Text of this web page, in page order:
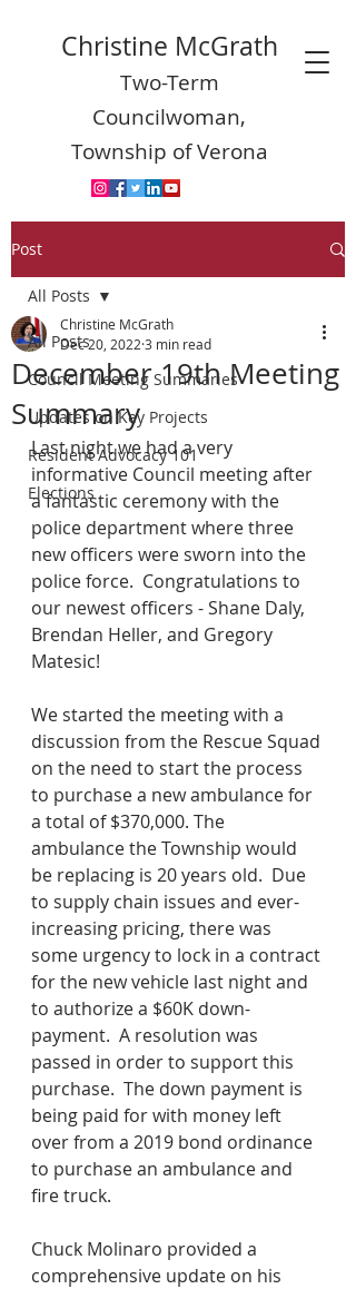
Christine McGrath
Two-Term
Councilwoman,
Township of Verona
Post
All Posts
Council Meeting Summaries
Updates on Key Projects
Resident Advocacy 101
Elections
All Posts
December 19th Meeting
Summary
Christine McGrath
Dec 20, 2022 3 min read
Last night we had a very
informative Council meeting after
a fantastic ceremony with the
police department where three
new officers were sworn into the
police force.  Congratulations to
our newest officers - Shane Daly,
Brendan Heller, and Gregory
Matesic!
We started the meeting with a
discussion from the Rescue Squad
on the need to start the process
to purchase a new ambulance for
a total of $370,000. The
ambulance the Township would
be replacing is 20 years old.  Due
to supply chain issues and ever-
increasing pricing, there was
some urgency to lock in a contract
for the new vehicle last night and
to authorize a $60K down-
payment.  A resolution was
passed in order to support this
purchase.  The down payment is
being paid for with money left
over from a 2019 bond ordinance
to purchase an ambulance and
fire truck.
Chuck Molinaro provided a
comprehensive update on his